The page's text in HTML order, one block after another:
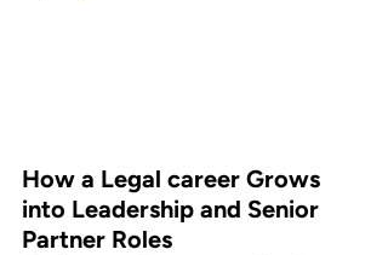
How a Legal career Grows
into Leadership and Senior
Partner Roles